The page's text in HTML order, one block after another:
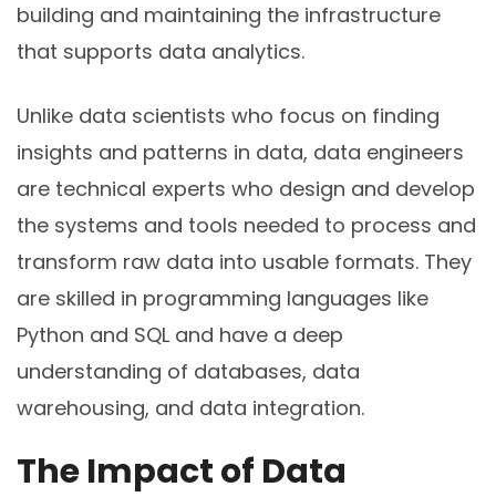
building and maintaining the infrastructure
that supports data analytics.
Unlike data scientists who focus on finding
insights and patterns in data, data engineers
are technical experts who design and develop
the systems and tools needed to process and
transform raw data into usable formats. They
are skilled in programming languages like
Python and SQL and have a deep
understanding of databases, data
warehousing, and data integration.
The Impact of Data